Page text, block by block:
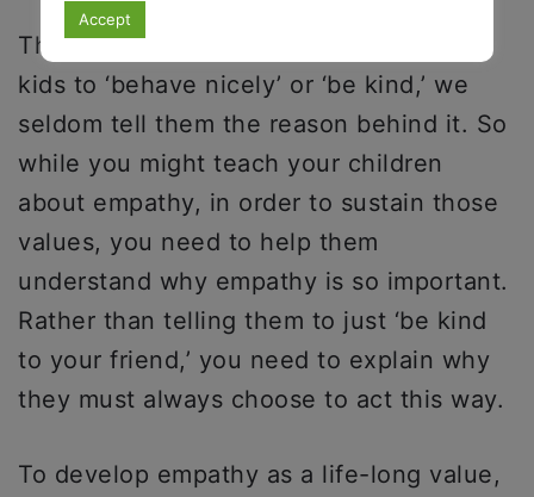
This is because while we all teach our
kids to ‘behave nicely’ or ‘be kind,’ we
seldom tell them the reason behind it. So
while you might teach your children
about empathy, in order to sustain those
values, you need to help them
understand why empathy is so important.
Rather than telling them to just ‘be kind
to your friend,’ you need to explain why
they must always choose to act this way.
To develop empathy as a life-long value,
Accept